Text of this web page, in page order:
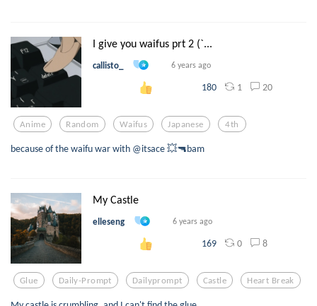
I give you waifus prt 2 (`...
callisto_ 6 years ago
180 1 20
Anime Random Waifus Japanese 4th
because of the waifu war with @itsace 💥🔫bam
My Castle
elleseng 6 years ago
169 0 8
Glue Daily-Prompt Dailyprompt Castle Heart Break